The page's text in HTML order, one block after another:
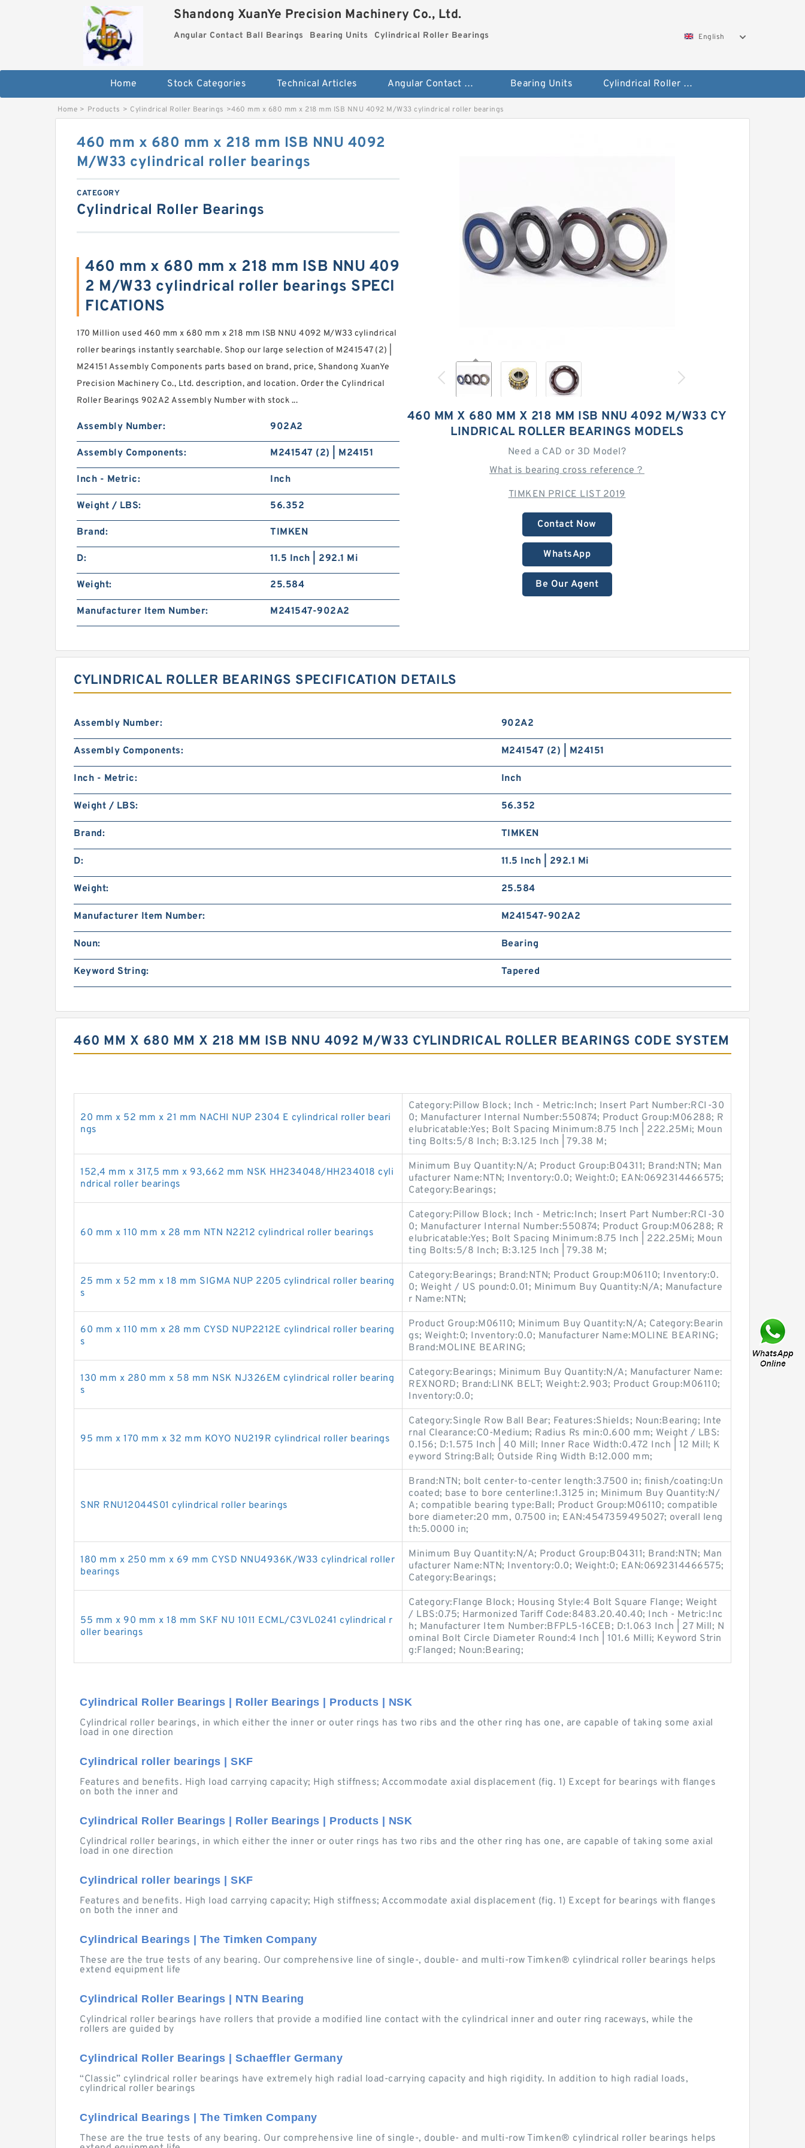
Shandong XuanYe Precision Machinery Co., Ltd.
Angular Contact Ball Bearings Bearing Units Cylindrical Roller Bearings English
Home Stock Categories Technical Articles Angular Contact Ball Bearings Bearing Units Cylindrical Roller Bearings
Home > Products > Cylindrical Roller Bearings >460 mm x 680 mm x 218 mm ISB NNU 4092 M/W33 cylindrical roller bearings
460 MM X 680 MM X 218 MM ISB NNU 4092 M/W33 CY
LINDRICAL ROLLER BEARINGS MODELS
Need a CAD or 3D Model?
What is bearing cross reference？
TIMKEN PRICE LIST 2019
Contact Now
WhatsApp
Be Our Agent
460 mm x 680 mm x 218 mm ISB NNU 4092
M/W33 cylindrical roller bearings
CATEGORY
Cylindrical Roller Bearings
460 mm x 680 mm x 218 mm ISB NNU 409
2 M/W33 cylindrical roller bearings SPECI
FICATIONS
170 Million used 460 mm x 680 mm x 218 mm ISB NNU 4092 M/W33 cylindrical
roller bearings instantly searchable. Shop our large selection of M241547 (2) |
M24151 Assembly Components parts based on brand, price, Shandong XuanYe
Precision Machinery Co., Ltd. description, and location. Order the Cylindrical
Roller Bearings 902A2 Assembly Number with stock ...
Assembly Number: 902A2
Assembly Components: M241547 (2) | M24151
Inch - Metric: Inch
Weight / LBS: 56.352
Brand: TIMKEN
D: 11.5 Inch | 292.1 Mi
Weight: 25.584
Manufacturer Item Number: M241547-902A2
CYLINDRICAL ROLLER BEARINGS SPECIFICATION DETAILS
Assembly Number: 902A2
Assembly Components: M241547 (2) | M24151
Inch - Metric: Inch
Weight / LBS: 56.352
Brand: TIMKEN
D: 11.5 Inch | 292.1 Mi
Weight: 25.584
Manufacturer Item Number: M241547-902A2
Noun: Bearing
Keyword String: Tapered
460 MM X 680 MM X 218 MM ISB NNU 4092 M/W33 CYLINDRICAL ROLLER BEARINGS CODE SYSTEM
20 mm x 52 mm x 21 mm NACHI NUP 2304 E cylindrical roller beari
ngs
Category:Pillow Block; Inch - Metric:Inch; Insert Part Number:RCI-30
0; Manufacturer Internal Number:550874; Product Group:M06288; R
elubricatable:Yes; Bolt Spacing Minimum:8.75 Inch | 222.25Mi; Moun
ting Bolts:5/8 Inch; B:3.125 Inch | 79.38 M;
152,4 mm x 317,5 mm x 93,662 mm NSK HH234048/HH234018 cyli
ndrical roller bearings
Minimum Buy Quantity:N/A; Product Group:B04311; Brand:NTN; Man
ufacturer Name:NTN; Inventory:0.0; Weight:0; EAN:0692314466575;
Category:Bearings;
60 mm x 110 mm x 28 mm NTN N2212 cylindrical roller bearings
Category:Pillow Block; Inch - Metric:Inch; Insert Part Number:RCI-30
0; Manufacturer Internal Number:550874; Product Group:M06288; R
elubricatable:Yes; Bolt Spacing Minimum:8.75 Inch | 222.25Mi; Moun
ting Bolts:5/8 Inch; B:3.125 Inch | 79.38 M;
25 mm x 52 mm x 18 mm SIGMA NUP 2205 cylindrical roller bearing
s
Category:Bearings; Brand:NTN; Product Group:M06110; Inventory:0.
0; Weight / US pound:0.01; Minimum Buy Quantity:N/A; Manufacture
r Name:NTN;
60 mm x 110 mm x 28 mm CYSD NUP2212E cylindrical roller bearing
s
Product Group:M06110; Minimum Buy Quantity:N/A; Category:Bearin
gs; Weight:0; Inventory:0.0; Manufacturer Name:MOLINE BEARING;
Brand:MOLINE BEARING;
130 mm x 280 mm x 58 mm NSK NJ326EM cylindrical roller bearing
s
Category:Bearings; Minimum Buy Quantity:N/A; Manufacturer Name:
REXNORD; Brand:LINK BELT; Weight:2.903; Product Group:M06110;
Inventory:0.0;
95 mm x 170 mm x 32 mm KOYO NU219R cylindrical roller bearings
Category:Single Row Ball Bear; Features:Shields; Noun:Bearing; Inte
rnal Clearance:C0-Medium; Radius Rs min:0.600 mm; Weight / LBS:
0.156; D:1.575 Inch | 40 Mill; Inner Race Width:0.472 Inch | 12 Mill; K
eyword String:Ball; Outside Ring Width B:12.000 mm;
SNR RNU12044S01 cylindrical roller bearings
Brand:NTN; bolt center-to-center length:3.7500 in; finish/coating:Un
coated; base to bore centerline:1.3125 in; Minimum Buy Quantity:N/
A; compatible bearing type:Ball; Product Group:M06110; compatible
bore diameter:20 mm, 0.7500 in; EAN:4547359495027; overall leng
th:5.0000 in;
180 mm x 250 mm x 69 mm CYSD NNU4936K/W33 cylindrical roller
bearings
Minimum Buy Quantity:N/A; Product Group:B04311; Brand:NTN; Man
ufacturer Name:NTN; Inventory:0.0; Weight:0; EAN:0692314466575;
Category:Bearings;
55 mm x 90 mm x 18 mm SKF NU 1011 ECML/C3VL0241 cylindrical r
oller bearings
Category:Flange Block; Housing Style:4 Bolt Square Flange; Weight
/ LBS:0.75; Harmonized Tariff Code:8483.20.40.40; Inch - Metric:Inc
h; Manufacturer Item Number:BFPL5-16CEB; D:1.063 Inch | 27 Mill; N
ominal Bolt Circle Diameter Round:4 Inch | 101.6 Milli; Keyword Strin
g:Flanged; Noun:Bearing;
Cylindrical Roller Bearings | Roller Bearings | Products | NSK
Cylindrical roller bearings, in which either the inner or outer rings has two ribs and the other ring has one, are capable of taking some axial
load in one direction
Cylindrical roller bearings | SKF
Features and benefits. High load carrying capacity; High stiffness; Accommodate axial displacement (fig. 1) Except for bearings with flanges
on both the inner and
Cylindrical Roller Bearings | Roller Bearings | Products | NSK
Cylindrical roller bearings, in which either the inner or outer rings has two ribs and the other ring has one, are capable of taking some axial
load in one direction
Cylindrical roller bearings | SKF
Features and benefits. High load carrying capacity; High stiffness; Accommodate axial displacement (fig. 1) Except for bearings with flanges
on both the inner and
Cylindrical Bearings | The Timken Company
These are the true tests of any bearing. Our comprehensive line of single-, double- and multi-row Timken® cylindrical roller bearings helps
extend equipment life
Cylindrical Roller Bearings | NTN Bearing
Cylindrical roller bearings have rollers that provide a modified line contact with the cylindrical inner and outer ring raceways, while the
rollers are guided by
Cylindrical Roller Bearings | Schaeffler Germany
“Classic” cylindrical roller bearings have extremely high radial load-carrying capacity and high rigidity. In addition to high radial loads,
cylindrical roller bearings
Cylindrical Bearings | The Timken Company
These are the true tests of any bearing. Our comprehensive line of single-, double- and multi-row Timken® cylindrical roller bearings helps